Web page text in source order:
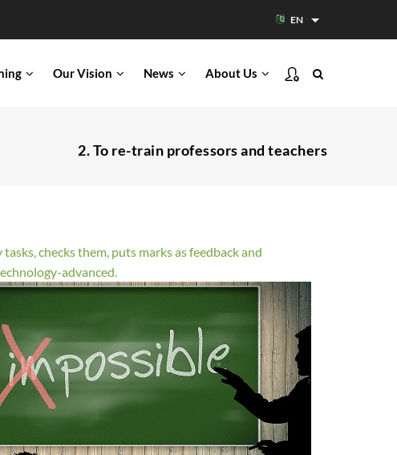
EN List additional
Our Vision News About Us
2. To re-train professors and teachers
checks them, puts marks as feedback and
advanced.